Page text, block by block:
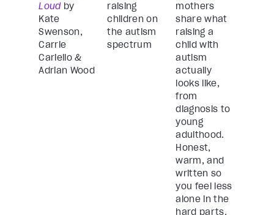
Loudby
Kate
Swenson,
Carrie
Cariello &
Adrian Wood
raising
children on
the autism
spectrum
mothers
share what
raising a
child with
autism
actually
looks like,
from
diagnosis to
young
adulthood.
Honest,
warm, and
written so
you feel less
alone in the
hard parts.